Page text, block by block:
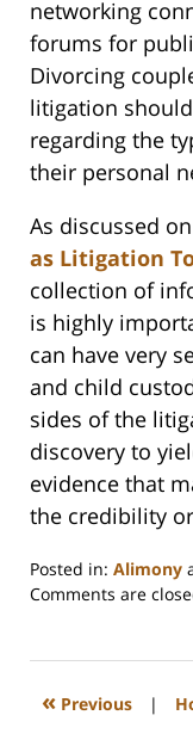
networking
forums for
Divorcing
litigation
regarding the
their personal
As discussed
as Litigation
collection of
is highly
can have very
and child
sides of the
discovery to
evidence that
the credibility
Posted in: Alimony
Updated:
2023
1:19
Comments are
« Previous |